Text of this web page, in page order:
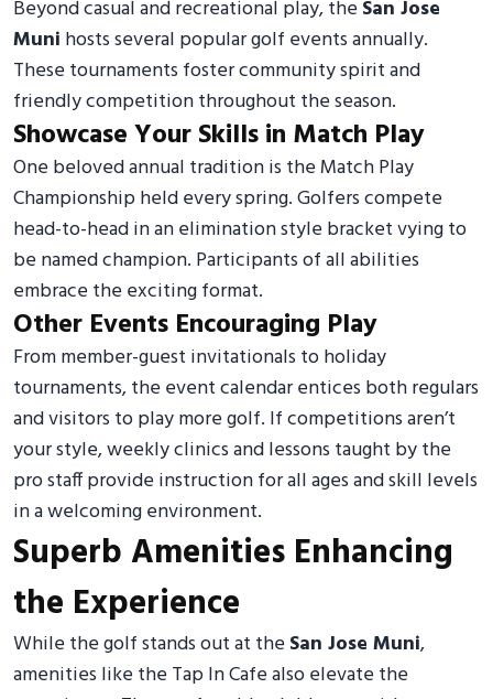
Beyond casual and recreational play, theSan Jose
Muni hosts several popular golf events annually.
These tournaments foster community spirit and
friendly competition throughout the season.
Showcase Your Skills in Match Play
One beloved annual tradition is the Match Play
Championship held every spring. Golfers compete
head-to-head in an elimination style bracket vying to
be named champion. Participants of all abilities
embrace the exciting format.
Other Events Encouraging Play
From member-guest invitationals to holiday
tournaments, the event calendar entices both regulars
and visitors to play more golf. If competitions aren’t
your style, weekly clinics and lessons taught by the
pro staff provide instruction for all ages and skill levels
in a welcoming environment.
Superb Amenities Enhancing
the Experience
While the golf stands out at theSan Jose Muni,
amenities like the Tap In Cafe also elevate the